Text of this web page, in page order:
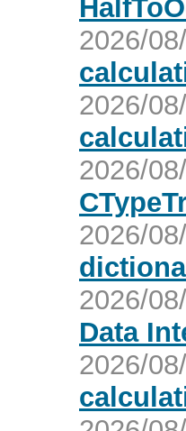
2026/
2026/
2026/
2026/
2026/
Data
2026/